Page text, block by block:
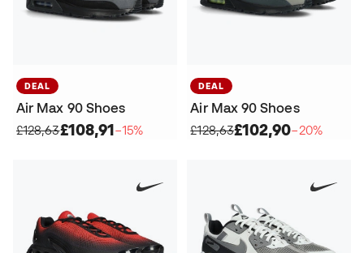
DEAL
Air Max 90 Shoes
£128,63£108,91−15%
DEAL
Air Max 90 Shoes
£128,63£102,90−20%